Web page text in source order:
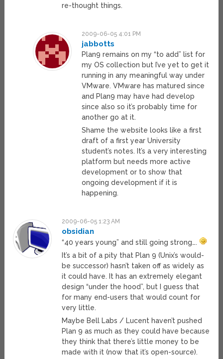
re-thought things.
2009-06-05 4:01 PM
jabbotts
Plan9 remains on my “to add” list for
my OS collection but I’ve yet to get it
running in any meaningful way under
VMware. VMware has matured since
and Plan9 may have had develop
since also so it’s probably time for
another go at it.
Shame the website looks like a first
draft of a first year University
student’s notes. It’s a very interesting
platform but needs more active
development or to show that
ongoing development if it is
happening.
2009-06-05 1:23 AM
obsidian
“40 years young” and still going strong….
It’s a bit of a pity that Plan 9 (Unix’s would-
be successor) hasn’t taken off as widely as
it could have. It has an extremely elegant
design “under the hood”, but I guess that
for many end-users that would count for
very little.
Maybe Bell Labs / Lucent haven’t pushed
Plan 9 as much as they could have because
they think that there’s little money to be
made with it (now that it’s open-source).